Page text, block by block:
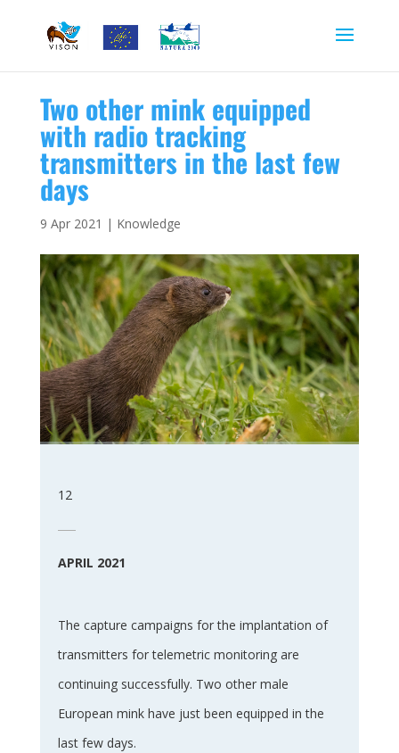
Two other mink equipped
with radio tracking
transmitters in the last few
days
9 Apr 2021 | Knowledge
12
APRIL 2021
The capture campaigns for the implantation of
transmitters for telemetric monitoring are
continuing successfully. Two other male
European mink have just been equipped in the
last few days.